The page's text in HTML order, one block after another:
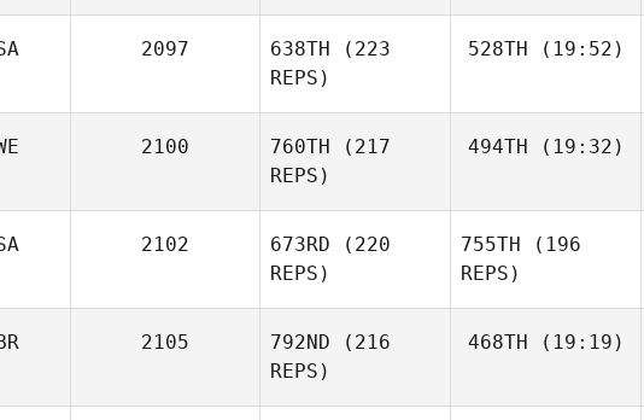
2097 638TH (223
REPS)
528TH (19:52)
2100 760TH (217
REPS)
494TH (19:32)
2102 673RD (220
REPS)
755TH (196
REPS)
2105 792ND (216
REPS)
468TH (19:19)